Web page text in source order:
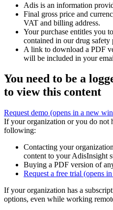
Adis is an information
Final gross price and
VAT and billing address.
Your purchase entitles you
contained in our drug safety
A link to download a PDF
will be included in your
You need to be a
to view this content
Request demo (opens in a new
If your organization or you do not
following:
Contacting your
content to your AdisInsight
Buying a PDF version of
Request a free trial (opens
If your organization has a
options, even while working